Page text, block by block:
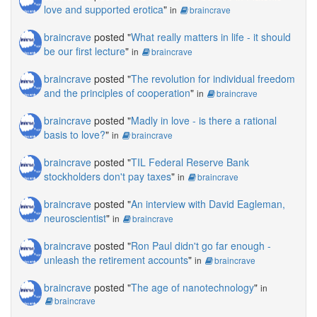
[14:21] AmandaT Tamatzui: let's all relax .. since
other.:)
in SL
[14:21] Mathilde Vhargon: : )
[14:21] BrainCrave OHare: hello amanda. thanx
again for helping with the article and facilitating
[14:21] Sasun Steinbeck: Is this discussion
art?
[14:21] AmandaT Tamatzui: No, Thank you
Art exhibition too or a personal sim?
[19:06] Leigh Gears: I have the standard search
adds up, networked billboard and a huge gay
[19:06] AmandaT Tamatzui: ah the Pink Dollar
and sl artists too
it
EVERYWHERE!
[19:07] AmandaT Tamatzui: *giggles8
[19:07] BrainCrave OHare: leigh, do you get
love and supported erotica" in braincrave
braincrave posted "What really matters in life - it should
be our first lecture" in braincrave
braincrave posted "The revolution for individual freedom
and the principles of cooperation" in braincrave
braincrave posted "Madly in love - is there a rational
basis to love?" in braincrave
braincrave posted "TIL Federal Reserve Bank
stockholders don't pay taxes" in braincrave
braincrave posted "An interview with David Eagleman,
neuroscientist" in braincrave
braincrave posted "Ron Paul didn't go far enough -
unleash the retirement accounts" in braincrave
braincrave posted "The age of nanotechnology" in
braincrave